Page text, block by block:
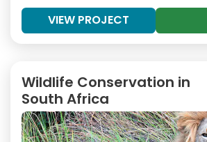
VIEW PROJECT
Wildlife Conservation in
South Africa